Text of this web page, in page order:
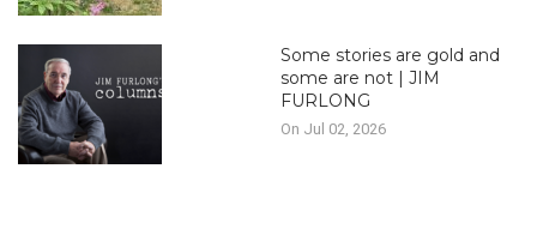
Some stories are gold and
some are not | JIM
FURLONG
On Jul 02, 2026